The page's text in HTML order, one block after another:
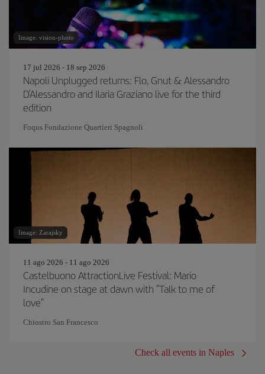
Image: vision-photo
17 jul 2026 - 18 sep 2026
Napoli Unplugged returns: Flo, Gnut & Alessandro
D'Alessandro and Ilaria Graziano live for the third
edition
Foqus Fondazione Quartieri Spagnoli
Image: Zarajsky
11 ago 2026 - 11 ago 2026
Castelbuono AttractionLive Festival: Mario
Incudine on stage at dawn with "Talk to me of
love"
Chiostro San Francesco
Check all events in Naples